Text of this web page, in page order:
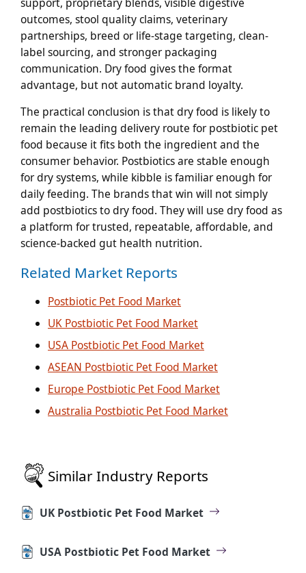
outcomes, stool quality claims, veterinary
partnerships, breed or life-stage targeting, clean-
label sourcing, and stronger packaging
communication. Dry food gives the format
advantage, but not automatic brand loyalty.
The practical conclusion is that dry food is likely to
remain the leading delivery route for postbiotic pet
food because it fits both the ingredient and the
consumer behavior. Postbiotics are stable enough
for dry systems, while kibble is familiar enough for
daily feeding. The brands that win will not simply
add postbiotics to dry food. They will use dry food as
a platform for trusted, repeatable, affordable, and
science-backed gut health nutrition.
Related Market Reports
Postbiotic Pet Food Market
UK Postbiotic Pet Food Market
USA Postbiotic Pet Food Market
ASEAN Postbiotic Pet Food Market
Europe Postbiotic Pet Food Market
Australia Postbiotic Pet Food Market
Similar Industry Reports
UK Postbiotic Pet Food Market
USA Postbiotic Pet Food Market